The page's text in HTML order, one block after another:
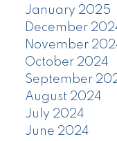
January 2025
December
November
October 2024
September
August 2024
July 2024
June 2024